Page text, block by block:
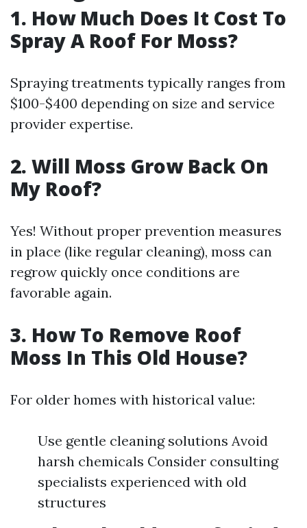
1. How Much Does It Cost To
Spray A Roof For Moss?
Spraying treatments typically ranges from
$100-$400 depending on size and service
provider expertise.
2. Will Moss Grow Back On
My Roof?
Yes! Without proper prevention measures
in place (like regular cleaning), moss can
regrow quickly once conditions are
favorable again.
3. How To Remove Roof
Moss In This Old House?
For older homes with historical value:
Use gentle cleaning solutions Avoid
harsh chemicals Consider consulting
specialists experienced with old
structures